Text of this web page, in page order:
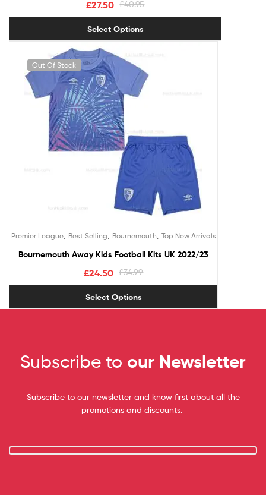
£40.95
£27.50
Select Options
Out Of Stock
Premier League, Best Selling Bournemouth Top New Arrivals
Bournemouth Away Kids Football Kits UK 2022/23
£34.99
£24.50
Select Options
Subscribe to our Newsletter
Subscribe to our newsletter and know first about all the
promotions and discounts.